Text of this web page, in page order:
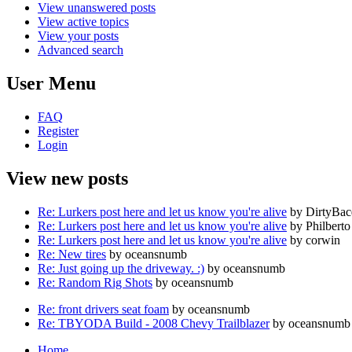
View unanswered posts
View active topics
View your posts
Advanced search
User Menu
FAQ
Register
Login
View new posts
Re: Lurkers post here and let us know you're alive by
Re: Lurkers post here and let us know you're alive by Philberto
Re: Lurkers post here and let us know you're alive by corwin
Re: New tires by oceansnumb
Re: Just going up the driveway. :) by oceansnumb
Re: Random Rig Shots by oceansnumb
Re: front drivers seat foam by oceansnumb
Re: TBYODA Build - 2008 Chevy Trailblazerby oceansnumb